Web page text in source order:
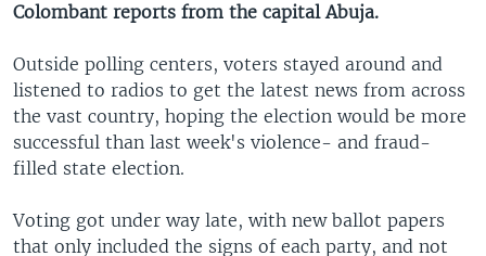
Colombant reports from the capital Abuja.
Outside polling centers, voters stayed around and
listened to radios to get the latest news from across
the vast country, hoping the election would be more
successful than last week's violence- and fraud-
filled state election.
Voting got under way late, with new ballot papers
that only included the signs of each party, and not